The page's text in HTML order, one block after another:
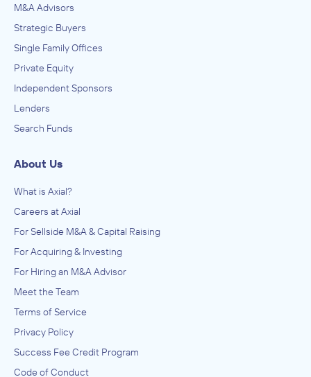
M&A Advisors
Strategic Buyers
Single Family Offices
Private Equity
Independent Sponsors
Lenders
Search Funds
About Us
What is Axial?
Careers at Axial
For Sellside M&A & Capital Raising
For Acquiring & Investing
For Hiring an M&A Advisor
Meet the Team
Terms of Service
Privacy Policy
Success Fee Credit Program
Code of Conduct